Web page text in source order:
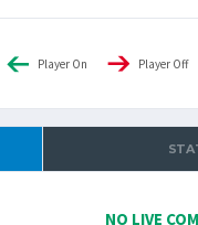
Player On Player Off
NO LIVE